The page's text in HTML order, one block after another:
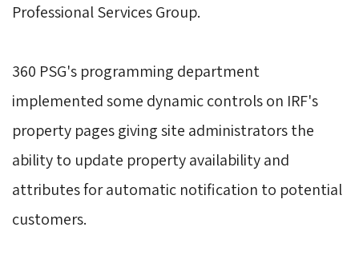
Professional Services Group.
360 PSG's programming department
implemented some dynamic controls on IRF's
property pages giving site administrators the
ability to update property availability and
attributes for automatic notification to potential
customers.